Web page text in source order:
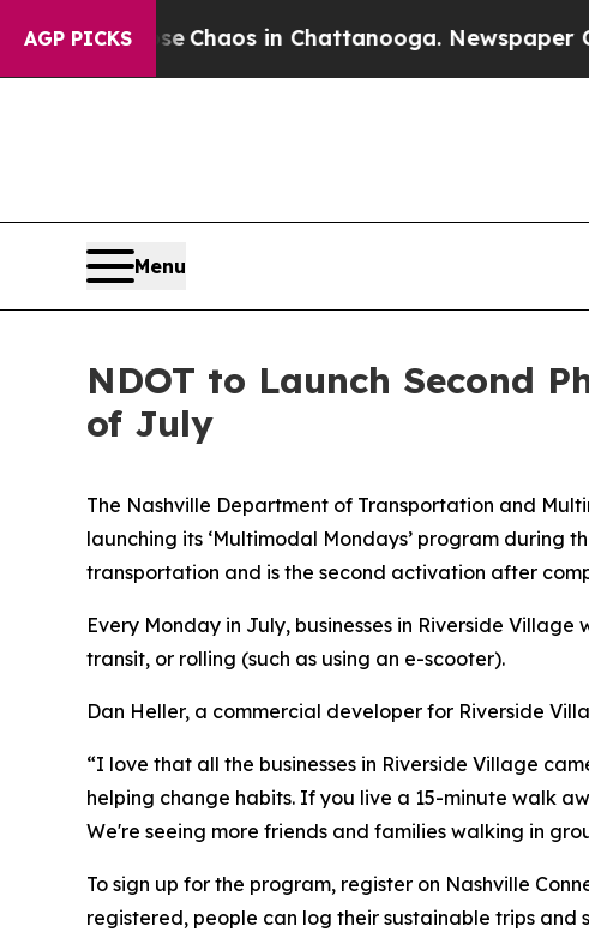
AGP PICKS
CollapseChaos in Chattanooga. Newspaper
Menu
NDOT to Launch Second
of July
The Nashville Department of Transportation and
launching its ‘Multimodal Mondays’ program during
transportation and is the second activation after
Every Monday in July, businesses in Riverside
transit, or rolling (such as using an e-scooter).
Dan Heller, a commercial developer for Riverside
“I love that all the businesses in Riverside Village
helping change habits. If you live a 15-minute walk
We're seeing more friends and families walking in
To sign up for the program, register on Nashville
registered, people can log their sustainable trips